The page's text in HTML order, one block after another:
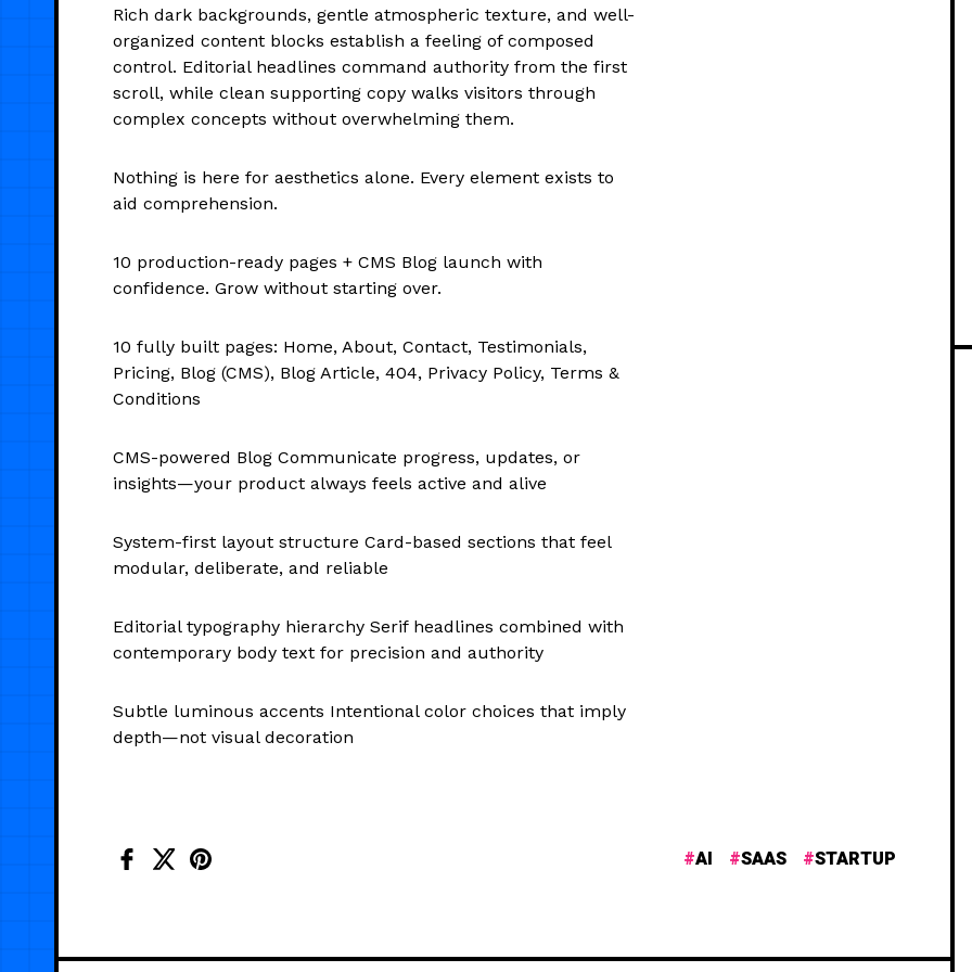
Rich dark backgrounds, gentle atmospheric texture, and well-
organized content blocks establish a feeling of composed
control. Editorial headlines command authority from the first
scroll, while clean supporting copy walks visitors through
complex concepts without overwhelming them.
Nothing is here for aesthetics alone. Every element exists to
aid comprehension.
10 production-ready pages + CMS Blog launch with
confidence. Grow without starting over.
10 fully built pages: Home, About, Contact, Testimonials,
Pricing, Blog (CMS), Blog Article, 404, Privacy Policy, Terms &
Conditions
CMS-powered Blog Communicate progress, updates, or
insights—your product always feels active and alive
System-first layout structure Card-based sections that feel
modular, deliberate, and reliable
Editorial typography hierarchy Serif headlines combined with
contemporary body text for precision and authority
Subtle luminous accents Intentional color choices that imply
depth—not visual decoration
AI SAAS STARTUP